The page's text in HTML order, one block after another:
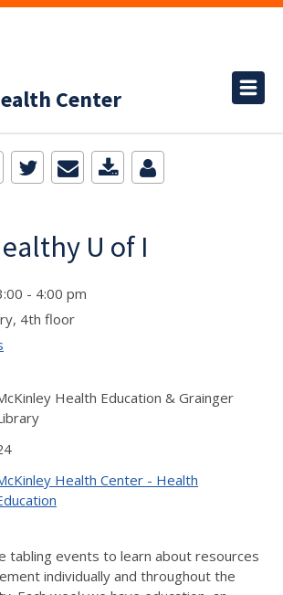
Center
U of I
- 4:00 pm
4th floor
Health Education & Grainger
Health Center - Health
tabling events to learn about resources
individually and throughout the